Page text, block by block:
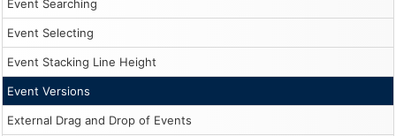
Event Searching
Event Selecting
Event Stacking Line Height
Event Versions
External Drag and Drop of Events